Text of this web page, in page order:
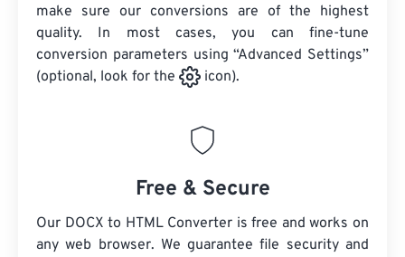
make sure our conversions are of the highest
quality. In most cases, you can fine-tune
conversion parameters using “Advanced Settings”
(optional, look for the
icon).
Free & Secure
Our DOCX to HTML Converter is free and works on
any web browser. We guarantee file security and